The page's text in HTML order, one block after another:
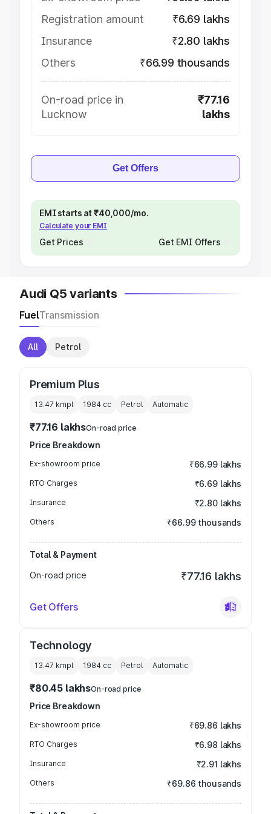
Registration amount
₹6.69 lakhs
Insurance
₹2.80 lakhs
Others
₹66.99 thousands
On-road price in
Lucknow
₹77.16
lakhs
Get Offers
EMI starts at ₹40,000/mo.
Calculate your EMI
Get Prices Get EMI Offers
Audi Q5 variants
FuelTransmission
All Petrol
Premium Plus
13.47 kmpl 1984 cc Petrol Automatic
₹77.16 lakhsOn-road price
Price Breakdown
Ex-showroom price ₹66.99 lakhs
RTO Charges ₹6.69 lakhs
Insurance ₹2.80 lakhs
Others ₹66.99 thousands
Total & Payment
On-road price
₹77.16 lakhs
Get Offers
Technology
13.47 kmpl 1984 cc Petrol Automatic
₹80.45 lakhsOn-road price
Price Breakdown
Ex-showroom price ₹69.86 lakhs
RTO Charges ₹6.98 lakhs
Insurance ₹2.91 lakhs
Others ₹69.86 thousands